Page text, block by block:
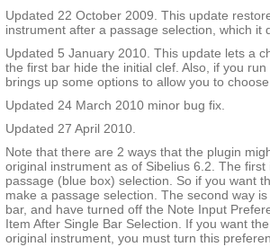
Updated 22 October 2009. This update
instrument after a passage selection, which it
Updated 5 January 2010. This update lets a
the first bar hide the initial clef. Also, if you
brings up some options to allow you to
Updated 24 March 2010 minor bug fix.
Updated 27 April 2010.
Note that there are 2 ways that the plugin
original instrument as of Sibelius 6.2. The
passage (blue box) selection. So if you want
make a passage selection. The second way
bar, and have turned off the Note Input
Item After Single Bar Selection. If you want
original instrument, you must turn this